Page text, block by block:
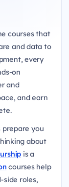
courses that
and data to
every
on
and
and earn
prepare you
about
is a
courses help
side roles,